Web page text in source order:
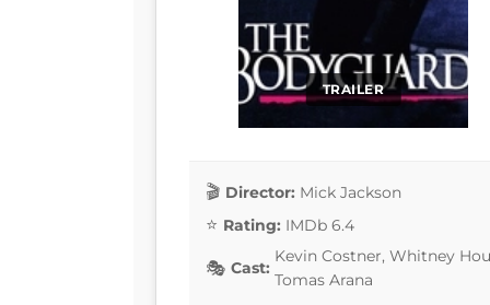
TRAILER
Director: Mick Jackson
Rating: IMDb 6.4
Cast:
Kevin Costner, Whitney
Tomas Arana